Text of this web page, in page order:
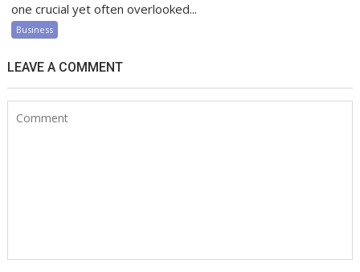
one crucial yet often overlooked...
Business
LEAVE A COMMENT